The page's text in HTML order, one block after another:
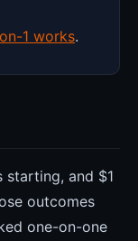
1 works.
starting, and $1
outcomes
one-on-one